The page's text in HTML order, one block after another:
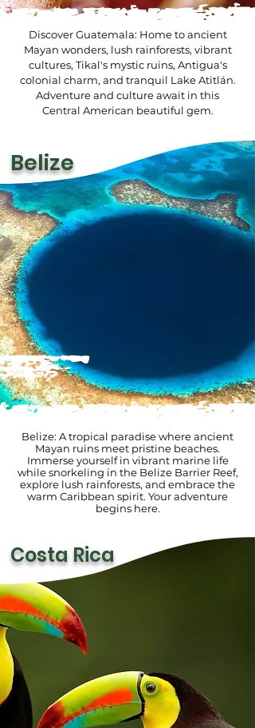
Discover Guatemala: Home to ancient
Mayan wonders, lush rainforests, vibrant
cultures, Tikal's mystic ruins, Antigua's
colonial charm, and tranquil Lake Atitlán.
Adventure and culture await in this
Central American beautiful gem.
Belize
Belize: A tropical paradise where ancient
Mayan ruins meet pristine beaches.
Immerse yourself in vibrant marine life
while snorkeling in the Belize Barrier Reef,
explore lush rainforests, and embrace the
warm Caribbean spirit. Your adventure
begins here.
Costa Rica